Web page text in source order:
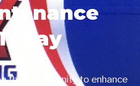
this opportunity to enhance